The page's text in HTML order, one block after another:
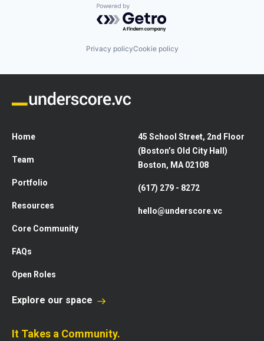
Powered by Getro.com
Privacy policyCookie policy
Home
Team
Portfolio
Resources
Core Community
FAQs
Open Roles
45 School Street, 2nd Floor
(Boston’s Old City Hall)
Boston, MA 02108
(617) 279 - 8272
hello@underscore.vc
Explore our space
It Takes a Community.